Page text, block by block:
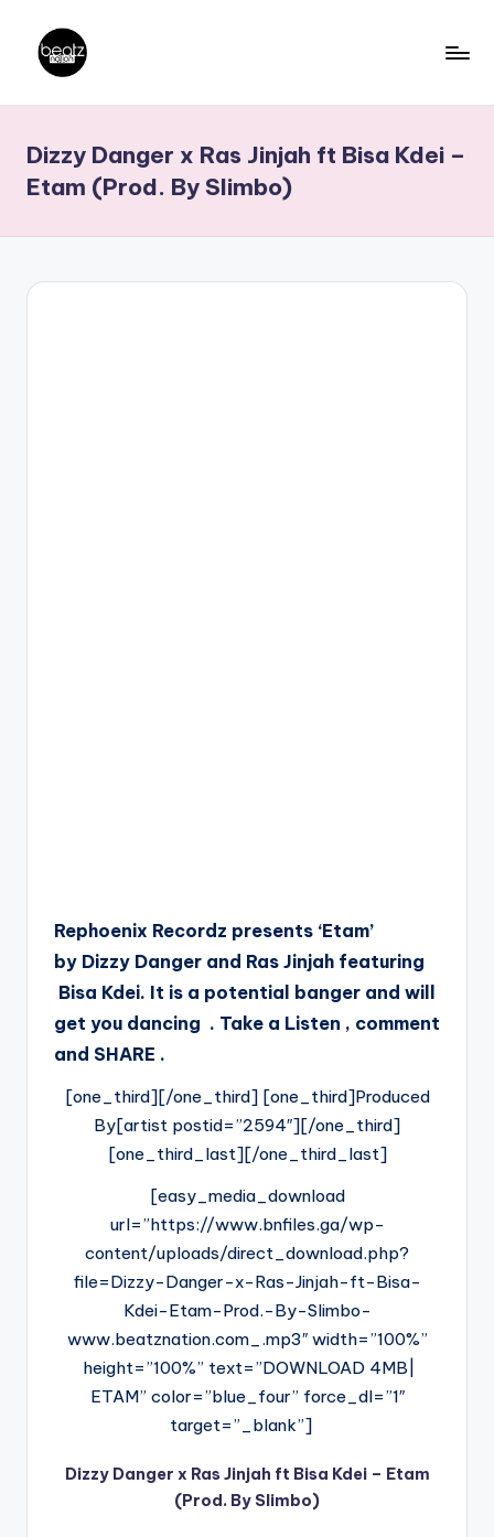
content
a
t
z
N
Producers,
DJs,
Dizzy Danger x Ras Jinjah ft Bisa Kdei –
Etam (Prod. By Slimbo)
Rephoenix Recordz presents ‘Etam’
by Dizzy Danger and Ras Jinjah featuring
Bisa Kdei. It is a potential banger and will
get you dancing . Take a Listen , comment
and SHARE .
[one_third][/one_third] [one_third]Produced
By[artist postid=”2594″][/one_third]
[one_third_last][/one_third_last]
[easy_media_download
url=”https://www.bnfiles.ga/wp-
content/uploads/direct_download.php?
file=Dizzy-Danger-x-Ras-Jinjah-ft-Bisa-
Kdei-Etam-Prod.-By-Slimbo-
www.beatznation.com_.mp3″ width=”100%”
height=”100%” text=”DOWNLOAD 4MB|
ETAM” color=”blue_four” force_dl=”1″
target=”_blank”]
Dizzy Danger x Ras Jinjah ft Bisa Kdei – Etam
(Prod. By Slimbo)